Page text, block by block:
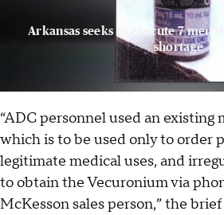
Arkansas seeks to execute 7 men
shortage
“ADC personnel used an existing
which is to be used only to order
legitimate medical uses, and
to obtain the Vecuronium via
McKesson sales person,” the brief